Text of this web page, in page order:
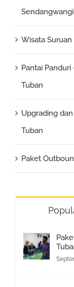
Wisata
Pantai
Tuban
Upgrading
Tuban
Paket